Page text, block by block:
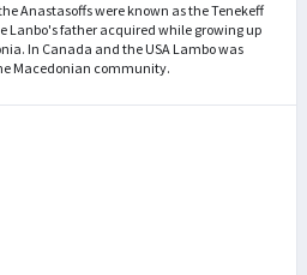
Anastasoffs were known as the Tenekeff
Lanbo's father acquired while growing up
In Canada and the USA Lambo was
Macedonian community.